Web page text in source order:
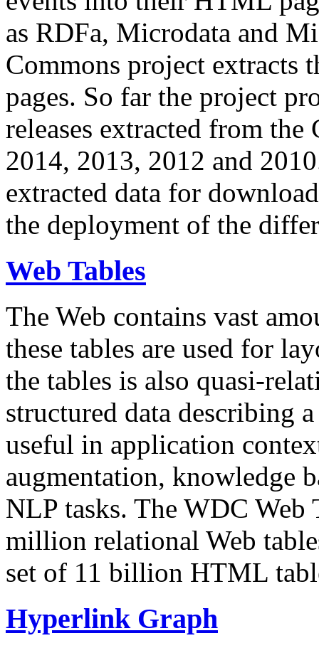
as RDFa, Microdata and
Commons project extracts
pages. So far the project
releases extracted from
2014, 2013, 2012 and
extracted data for
the deployment of the
Web Tables
The Web contains vast
these tables are used for
the tables is also quasi-
structured data describing
useful in application
augmentation, knowledge
NLP tasks. The WDC Web
million relational Web
set of 11 billion HTML
Hyperlink Graph